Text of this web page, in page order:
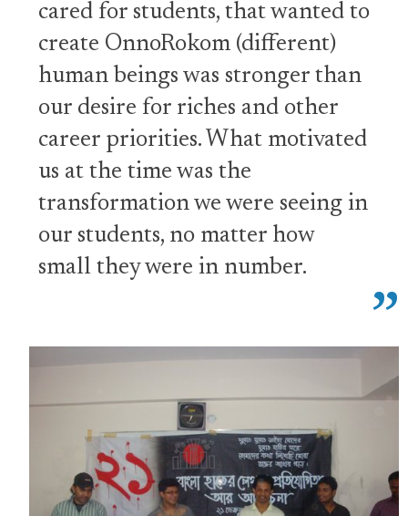
cared for students, that wanted to
create OnnoRokom (different)
human beings was stronger than
our desire for riches and other
career priorities. What motivated
us at the time was the
transformation we were seeing in
our students, no matter how
small they were in number.